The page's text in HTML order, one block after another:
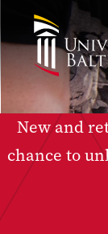
New and
chance to